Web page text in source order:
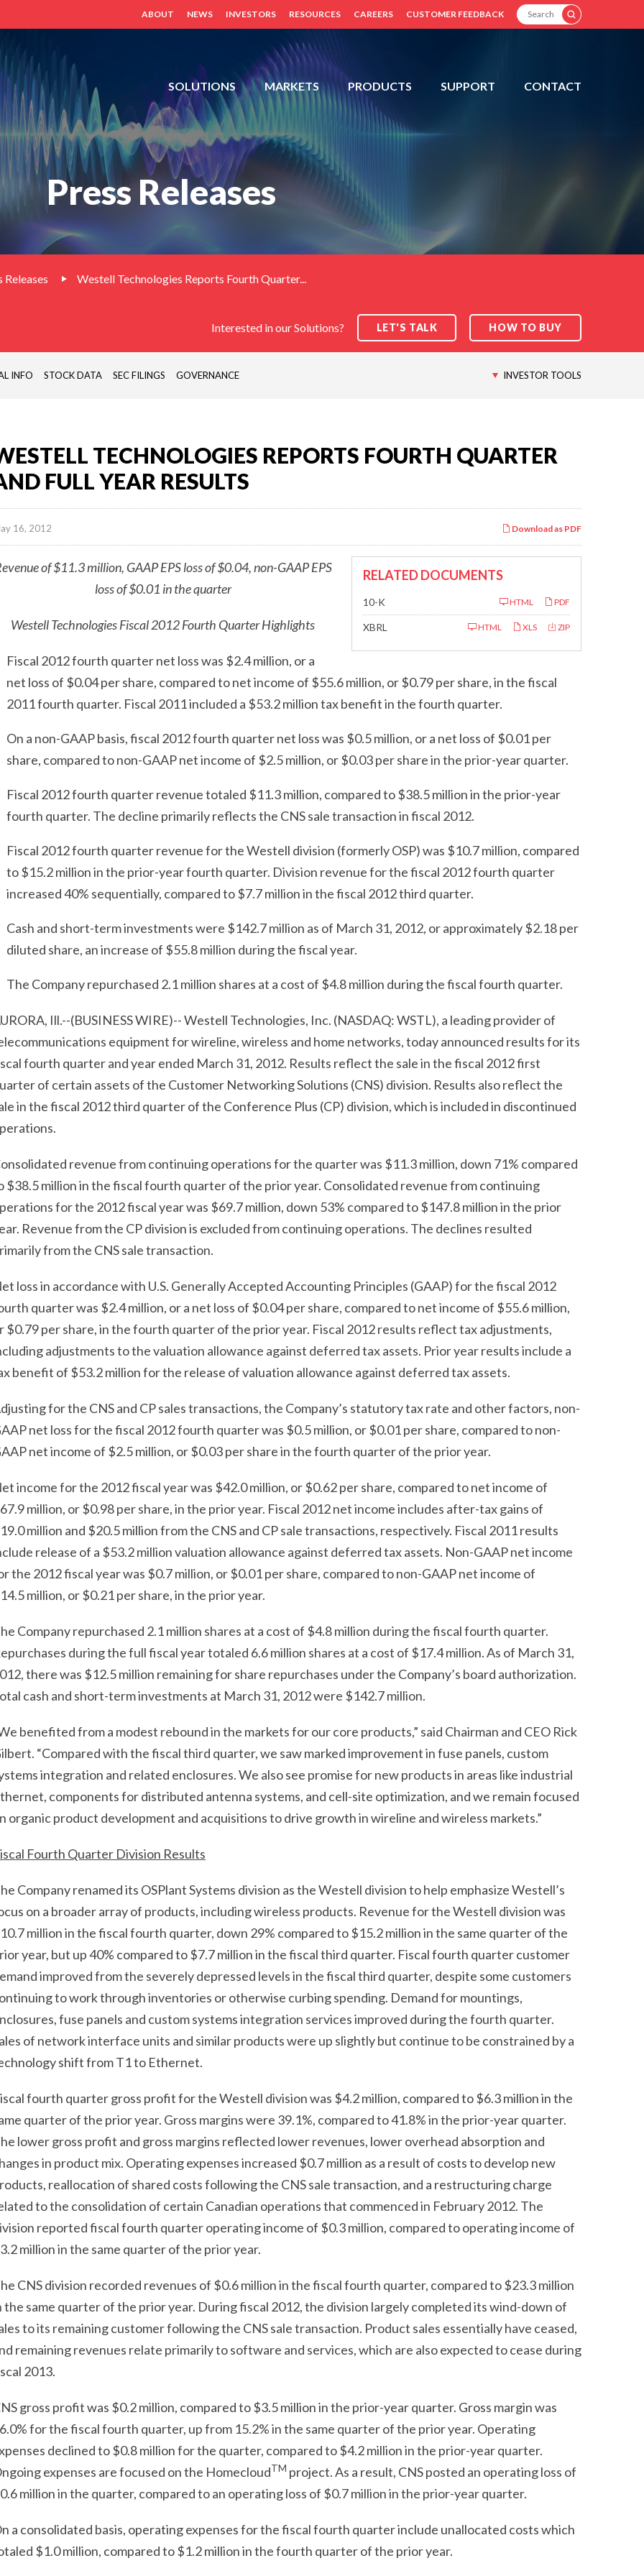
ABOUT NEWS INVESTORS RESOURCES CAREERS CUSTOMER FEEDBACK
SEARCH
FDH,
OUTDOOR
CABINETS,
POWER
DISTRIBUTION
PANELS,
DISTRIBUTED
(BDA,
ERCES,
(RTU)
SOLUTIONS MARKETS PRODUCTS SUPPORT CONTACT
Press Releases
Releases Westell Technologies Reports Fourth Quarter...
Interested in our Solutions? LET'S TALK HOW TO BUY
INFO STOCK DATA SEC FILINGS GOVERNANCE INVESTOR TOOLS
TECHNOLOGIES REPORTS FOURTH QUARTER
FULL YEAR RESULTS
Download as PDF
16, 2012
RELATED DOCUMENTS
PDF
HTML
10-K
ZIP
XLS
HTML
XBRL
of $11.3 million, GAAP EPS loss of $0.04, non-GAAP EPS
loss of $0.01 in the quarter
Westell Technologies Fiscal 2012 Fourth Quarter Highlights
Fiscal 2012 fourth quarter net loss was $2.4 million, or a
net loss of $0.04 per share, compared to net income of $55.6 million, or $0.79 per share, in the fiscal
2011 fourth quarter. Fiscal 2011 included a $53.2 million tax benefit in the fourth quarter.
On a non-GAAP basis, fiscal 2012 fourth quarter net loss was $0.5 million, or a net loss of $0.01 per
share, compared to non-GAAP net income of $2.5 million, or $0.03 per share in the prior-year quarter.
Fiscal 2012 fourth quarter revenue totaled $11.3 million, compared to $38.5 million in the prior-year
fourth quarter. The decline primarily reflects the CNS sale transaction in fiscal 2012.
Fiscal 2012 fourth quarter revenue for the Westell division (formerly OSP) was $10.7 million, compared
to $15.2 million in the prior-year fourth quarter. Division revenue for the fiscal 2012 fourth quarter
increased 40% sequentially, compared to $7.7 million in the fiscal 2012 third quarter.
Cash and short-term investments were $142.7 million as of March 31, 2012, or approximately $2.18 per
diluted share, an increase of $55.8 million during the fiscal year.
The Company repurchased 2.1 million shares at a cost of $4.8 million during the fiscal fourth quarter.
Ill.--(BUSINESS WIRE)-- Westell Technologies, Inc. (NASDAQ: WSTL), a leading provider of
equipment for wireline, wireless and home networks, today announced results for its
fourth quarter and year ended March 31, 2012. Results reflect the sale in the fiscal 2012 first
of certain assets of the Customer Networking Solutions (CNS) division. Results also reflect the
in the fiscal 2012 third quarter of the Conference Plus (CP) division, which is included in discontinued
revenue from continuing operations for the quarter was $11.3 million, down 71% compared
$38.5 million in the fiscal fourth quarter of the prior year. Consolidated revenue from continuing
for the 2012 fiscal year was $69.7 million, down 53% compared to $147.8 million in the prior
Revenue from the CP division is excluded from continuing operations. The declines resulted
from the CNS sale transaction.
loss in accordance with U.S. Generally Accepted Accounting Principles (GAAP) for the fiscal 2012
quarter was $2.4 million, or a net loss of $0.04 per share, compared to net income of $55.6 million,
$0.79 per share, in the fourth quarter of the prior year. Fiscal 2012 results reflect tax adjustments,
adjustments to the valuation allowance against deferred tax assets. Prior year results include a
benefit of $53.2 million for the release of valuation allowance against deferred tax assets.
for the CNS and CP sales transactions, the Company’s statutory tax rate and other factors, non-
net loss for the fiscal 2012 fourth quarter was $0.5 million, or $0.01 per share, compared to non-
net income of $2.5 million, or $0.03 per share in the fourth quarter of the prior year.
income for the 2012 fiscal year was $42.0 million, or $0.62 per share, compared to net income of
million, or $0.98 per share, in the prior year. Fiscal 2012 net income includes after-tax gains of
million and $20.5 million from the CNS and CP sale transactions, respectively. Fiscal 2011 results
release of a $53.2 million valuation allowance against deferred tax assets. Non-GAAP net income
the 2012 fiscal year was $0.7 million, or $0.01 per share, compared to non-GAAP net income of
million, or $0.21 per share, in the prior year.
Company repurchased 2.1 million shares at a cost of $4.8 million during the fiscal fourth quarter.
during the full fiscal year totaled 6.6 million shares at a cost of $17.4 million. As of March 31,
there was $12.5 million remaining for share repurchases under the Company’s board authorization.
cash and short-term investments at March 31, 2012 were $142.7 million.
benefited from a modest rebound in the markets for our core products,” said Chairman and CEO Rick
“Compared with the fiscal third quarter, we saw marked improvement in fuse panels, custom
integration and related enclosures. We also see promise for new products in areas like industrial
components for distributed antenna systems, and cell-site optimization, and we remain focused
organic product development and acquisitions to drive growth in wireline and wireless markets.”
Fourth Quarter Division Results
Company renamed its OSPlant Systems division as the Westell division to help emphasize Westell’s
on a broader array of products, including wireless products. Revenue for the Westell division was
million in the fiscal fourth quarter, down 29% compared to $15.2 million in the same quarter of the
year, but up 40% compared to $7.7 million in the fiscal third quarter. Fiscal fourth quarter customer
improved from the severely depressed levels in the fiscal third quarter, despite some customers
to work through inventories or otherwise curbing spending. Demand for mountings,
fuse panels and custom systems integration services improved during the fourth quarter.
of network interface units and similar products were up slightly but continue to be constrained by a
shift from T1 to Ethernet.
fourth quarter gross profit for the Westell division was $4.2 million, compared to $6.3 million in the
quarter of the prior year. Gross margins were 39.1%, compared to 41.8% in the prior-year quarter.
lower gross profit and gross margins reflected lower revenues, lower overhead absorption and
in product mix. Operating expenses increased $0.7 million as a result of costs to develop new
reallocation of shared costs following the CNS sale transaction, and a restructuring charge
to the consolidation of certain Canadian operations that commenced in February 2012. The
reported fiscal fourth quarter operating income of $0.3 million, compared to operating income of
million in the same quarter of the prior year.
CNS division recorded revenues of $0.6 million in the fiscal fourth quarter, compared to $23.3 million
the same quarter of the prior year. During fiscal 2012, the division largely completed its wind-down of
to its remaining customer following the CNS sale transaction. Product sales essentially have ceased,
remaining revenues relate primarily to software and services, which are also expected to cease during
2013.
gross profit was $0.2 million, compared to $3.5 million in the prior-year quarter. Gross margin was
for the fiscal fourth quarter, up from 15.2% in the same quarter of the prior year. Operating
declined to $0.8 million for the quarter, compared to $4.2 million in the prior-year quarter.
expenses are focused on the HomecloudTM project. As a result, CNS posted an operating loss of
million in the quarter, compared to an operating loss of $0.7 million in the prior-year quarter.
a consolidated basis, operating expenses for the fiscal fourth quarter include unallocated costs which
$1.0 million, compared to $1.2 million in the fourth quarter of the prior year.